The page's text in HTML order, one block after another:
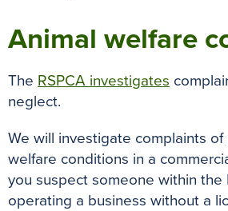
Animal welfare
The RSPCA investigates
neglect.
We will investigate complaints of
welfare conditions in a
you suspect someone within the
operating a business without a